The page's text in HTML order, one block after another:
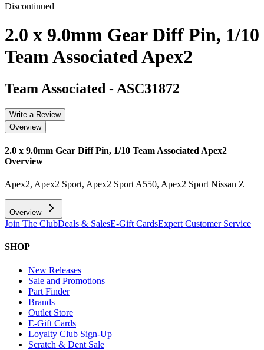
Discontinued
2.0 x 9.0mm Gear Diff Pin, 1/10
Team Associated Apex2
Team Associated - ASC31872
Write a Review
Overview
2.0 x 9.0mm Gear Diff Pin, 1/10 Team Associated Apex2
Overview
Apex2, Apex2 Sport, Apex2 Sport A550, Apex2 Sport Nissan Z
Overview
Join The ClubDeals & SalesE-Gift CardsExpert Customer Service
SHOP
New Releases
Sale and Promotions
Part Finder
Brands
Outlet Store
E-Gift Cards
Loyalty Club Sign-Up
Scratch & Dent Sale